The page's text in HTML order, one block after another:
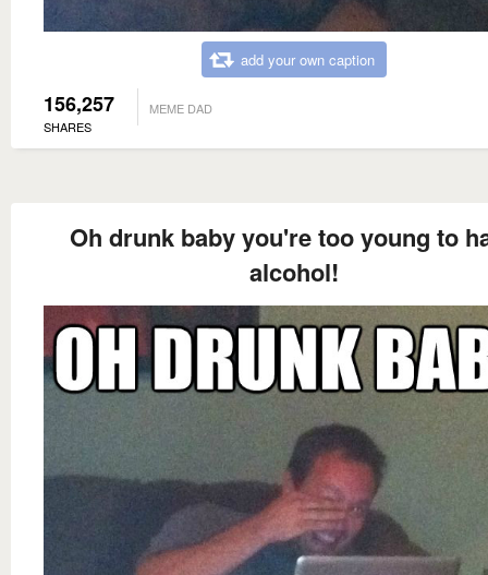
add your own caption
156,257
SHARES
MEME DAD
Oh drunk baby you're too young to
alcohol!